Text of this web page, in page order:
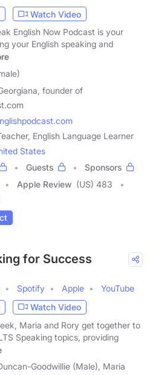
Watch Video
English Now Podcast is your
your English speaking and
founder of
English Language Learner
States
Guests
Sponsors
Apple Review (US) 483
for Success
Spotify Apple
YouTube
Watch Video
Maria and Rory get together to
Speaking topics, providing
Goodwillie (Male), Maria